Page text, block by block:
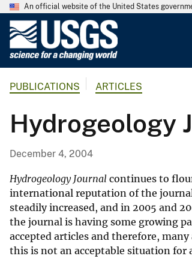
An official website of the United States
G
o
l
i
c
a
l
S
u
PUBLICATIONS ARTICLES
Hydrogeology
December 4, 2004
Hydrogeology Journal continues to
international reputation of the
steadily increased, and in 2005 and
the journal is having some growing
accepted articles and therefore,
this is not an acceptable situation for